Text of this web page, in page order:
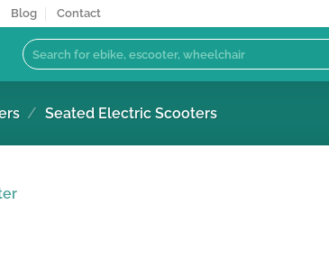
Blog Contact
Search
for:
/ Seated Electric Scooters